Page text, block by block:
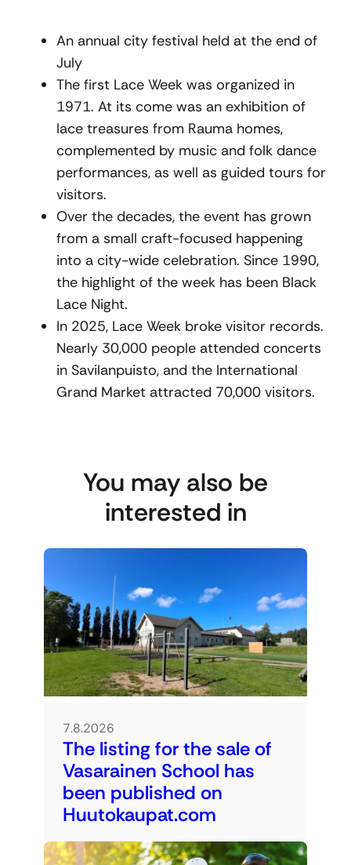
An annual city festival held at the end of
July
The first Lace Week was organized in
1971. At its come was an exhibition of
lace treasures from Rauma homes,
complemented by music and folk dance
performances, as well as guided tours for
visitors.
Over the decades, the event has grown
from a small craft-focused happening
into a city-wide celebration. Since 1990,
the highlight of the week has been Black
Lace Night.
In 2025, Lace Week broke visitor records.
Nearly 30,000 people attended concerts
in Savilanpuisto, and the International
Grand Market attracted 70,000 visitors.
You may also be
interested in
7.8.2026
The listing for the sale of
Vasarainen School has
been published on
Huutokaupat.com